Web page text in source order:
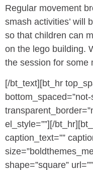
Regular movement
smash activities’ will
so that children can
on the lego building.
the session for some
[/bt_text][bt_hr
bottom_spaced=”not-
el_style=””][/
caption_text=””
shape=”square”